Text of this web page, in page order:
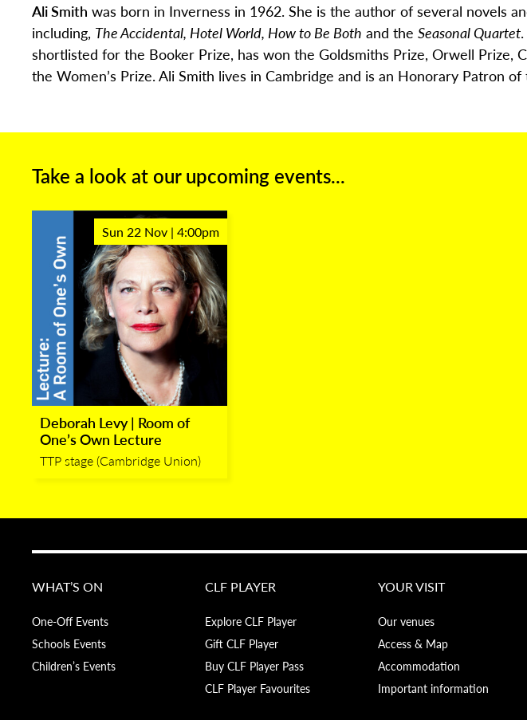
Ali Smith was born in Inverness in 1962. She is the author of several novels
including, The Accidental, Hotel World, How to Be Both and the Seasonal Quartet
shortlisted for the Booker Prize, has won the Goldsmiths Prize, Orwell Prize,
the Women’s Prize. Ali Smith lives in Cambridge and is an Honorary Patron
Take a look at our upcoming events...
Sun 22 Nov | 4:00pm
Deborah Levy | Room of
One’s Own Lecture
TTP stage (Cambridge Union)
WHAT’S ON
One-Off Events
Schools Events
Children’s Events
CLF PLAYER
Explore CLF Player
Gift CLF Player
Buy CLF Player Pass
CLF Player Favourites
YOUR VISIT
Our venues
Access & Map
Accommodation
Important information